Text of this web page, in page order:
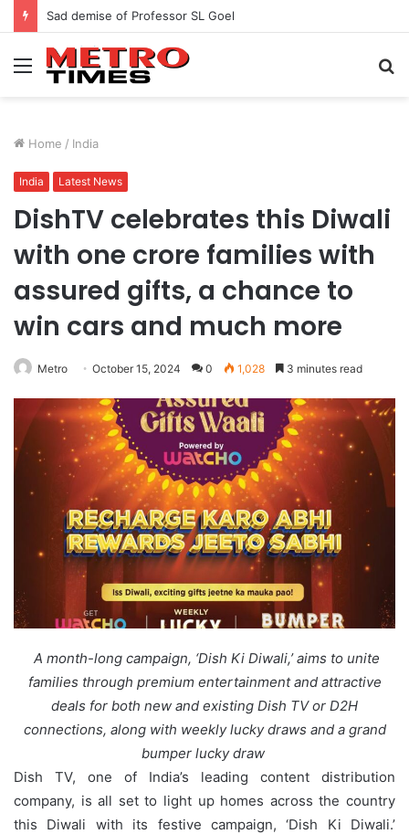
Sad demise of Professor SL Goel
Menu
Home / India
India Latest News
DishTV celebrates this Diwali
with one crore families with
assured gifts, a chance to
win cars and much more
Metro October 15, 2024 0 1,028 3 minutes read
A month-long campaign, ‘Dish Ki Diwali,’ aims to unite
families through premium entertainment and attractive
deals for both new and existing Dish TV or D2H
connections, along with weekly lucky draws and a grand
bumper lucky draw
Dish TV, one of India’s leading content distribution
company, is all set to light up homes across the country
this Diwali with its festive campaign, ‘Dish Ki Diwali.’